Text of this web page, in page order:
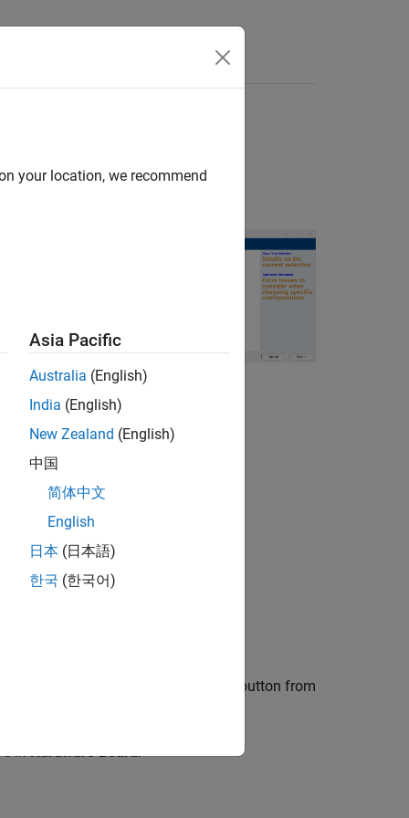
devices
require
registering,
Use this tool to
package.
button from
inHardware Board.
your location, we recommend
Asia Pacific
Australia (English)
India (English)
New Zealand (English)
中国
简体中文
English
日本 (日本語)
한국 (한국어)